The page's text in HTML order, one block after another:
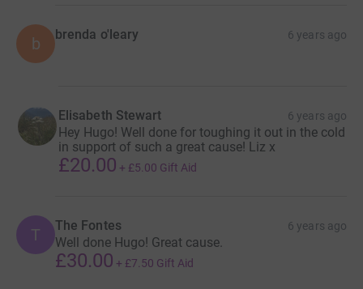
b brenda o'leary 6 years ago
Elisabeth Stewart 6 years ago
Hey Hugo! Well done for toughing it out in the cold
in support of such a great cause! Liz x
£20.00 + £5.00 Gift Aid
T The Fontes 6 years ago
Well done Hugo! Great cause.
£30.00 + £7.50 Gift Aid